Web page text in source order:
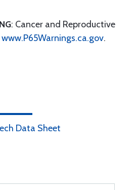
: Cancer and Reproductive
www.P65Warnings.ca.gov.
Data Sheet